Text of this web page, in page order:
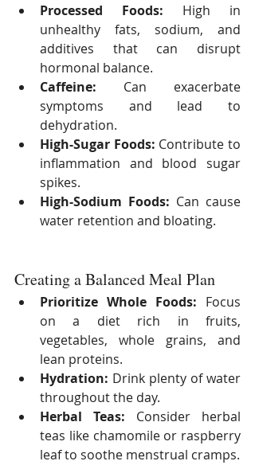
Processed Foods: High in
unhealthy fats, sodium, and
additives that can disrupt
hormonal balance.
Caffeine: Can exacerbate
symptoms and lead to
dehydration.
High-Sugar Foods: Contribute to
inflammation and blood sugar
spikes.
High-Sodium Foods: Can cause
water retention and bloating.
Creating a Balanced Meal Plan
Prioritize Whole Foods: Focus
on a diet rich in fruits,
vegetables, whole grains, and
lean proteins.
Hydration: Drink plenty of water
throughout the day.
Herbal Teas: Consider herbal
teas like chamomile or raspberry
leaf to soothe menstrual cramps.